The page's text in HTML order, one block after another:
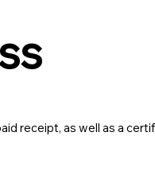
receipt, as well as a